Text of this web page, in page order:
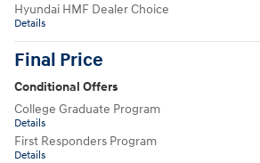
Hyundai HMF Dealer Choice
Details
Final Price
Conditional Offers
College Graduate Program
Details
First Responders Program
Details